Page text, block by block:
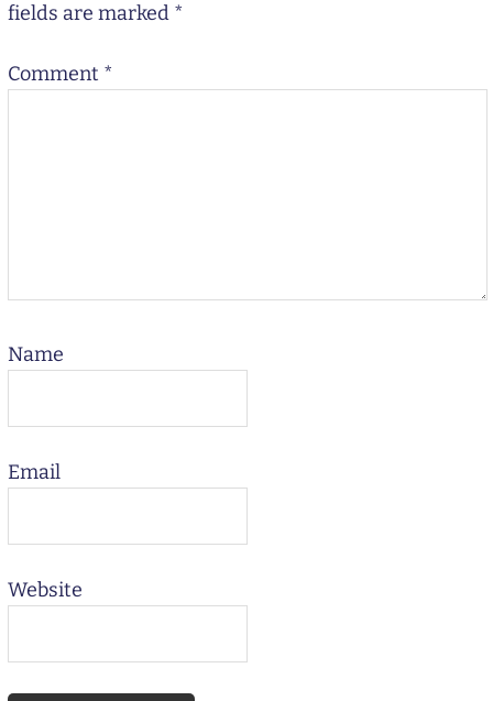
fields are marked *
Comment *
Name
Email
Website